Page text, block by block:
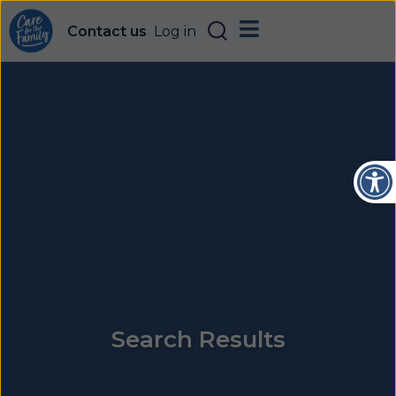
Contact us Log in
Search Results